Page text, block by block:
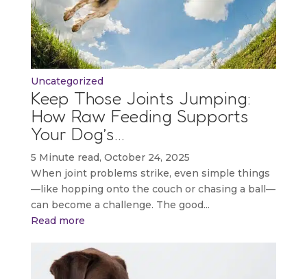
Uncategorized
Keep Those Joints Jumping:
How Raw Feeding Supports
Your Dog’s…
5 Minute read, October 24, 2025
When joint problems strike, even simple things
—like hopping onto the couch or chasing a ball—
can become a challenge. The good...
Read more